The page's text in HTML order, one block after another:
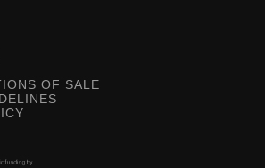
OF SALE